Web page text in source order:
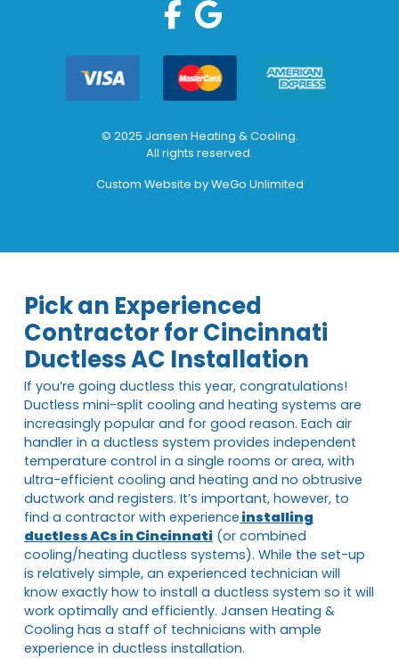
© 2025 Jansen Heating & Cooling.
All rights reserved.
Custom Website byWeGo Unlimited
Pick an Experienced
Contractor for Cincinnati
Ductless AC Installation
If you’re going ductless this year, congratulations!
Ductless mini-split cooling and heating systems are
increasingly popular and for good reason. Each air
handler in a ductless system provides independent
temperature control in a single rooms or area, with
ultra-efficient cooling and heating and no obtrusive
ductwork and registers. It’s important, however, to
find a contractor with experience installing
ductless ACs in Cincinnati (or combined
cooling/heating ductless systems). While the set-up
is relatively simple, an experienced technician will
know exactly how to install a ductless system so it will
work optimally and efficiently. Jansen Heating &
Cooling has a staff of technicians with ample
experience in ductless installation.